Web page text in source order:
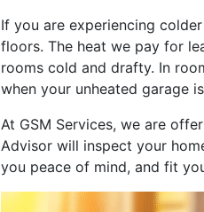
If you are experiencing
floors. The heat we pay for
rooms cold and drafty. In
when your unheated garage
At GSM Services, we are
Advisor will inspect your
you peace of mind, and fit